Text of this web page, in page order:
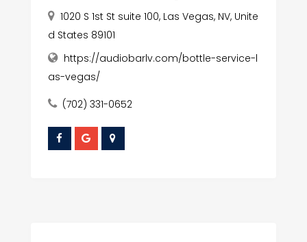
1020 S 1st St suite 100, Las Vegas, NV, Unite
d States 89101
https://audiobarlv.com/bottle-service-l
as-vegas/
(702) 331-0652